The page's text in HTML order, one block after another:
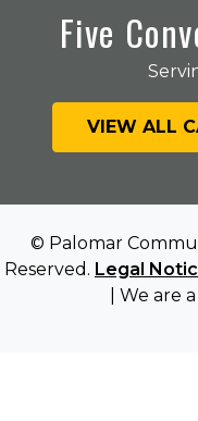
Five
VIEW ALL
© Palomar
Reserved. Legal
| We are